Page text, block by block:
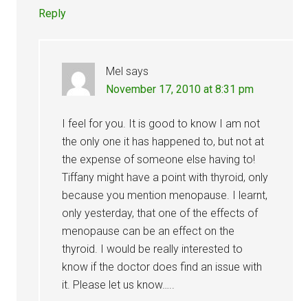
Reply
Mel says
November 17, 2010 at 8:31 pm
I feel for you. It is good to know I am not
the only one it has happened to, but not at
the expense of someone else having to!
Tiffany might have a point with thyroid, only
because you mention menopause. I learnt,
only yesterday, that one of the effects of
menopause can be an effect on the
thyroid. I would be really interested to
know if the doctor does find an issue with
it. Please let us know…..